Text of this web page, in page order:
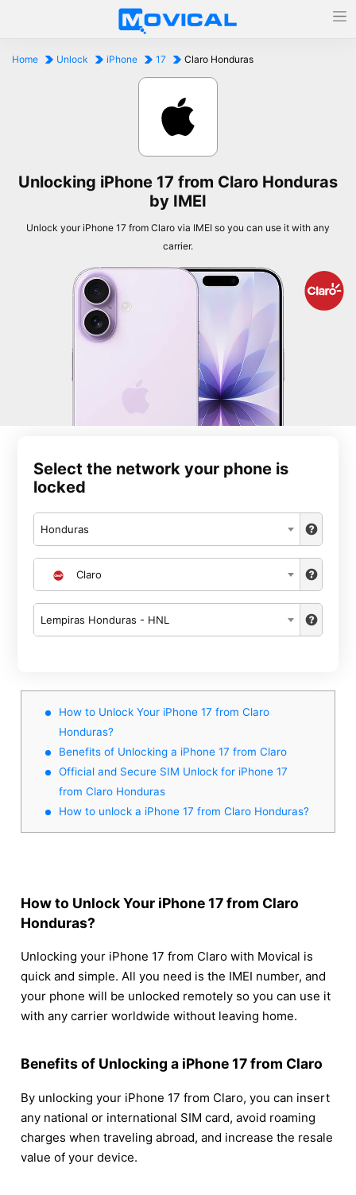
Home Unlock iPhone 17 Claro Honduras
Unlocking iPhone 17 from Claro Honduras
by IMEI
Unlock your iPhone 17 from Claro via IMEI so you can use it with any
carrier.
Select the network your phone is
locked
Honduras
Claro
Lempiras Honduras - HNL
How to Unlock Your iPhone 17 from Claro
Honduras?
Benefits of Unlocking a iPhone 17 from Claro
Official and Secure SIM Unlock for iPhone 17
from Claro Honduras
How to unlock a iPhone 17 from Claro Honduras?
How to Unlock Your iPhone 17 from Claro
Honduras?
Unlocking your iPhone 17 from Claro with Movical is
quick and simple. All you need is the IMEI number, and
your phone will be unlocked remotely so you can use it
with any carrier worldwide without leaving home.
Benefits of Unlocking a iPhone 17 from Claro
By unlocking your iPhone 17 from Claro, you can insert
any national or international SIM card, avoid roaming
charges when traveling abroad, and increase the resale
value of your device.